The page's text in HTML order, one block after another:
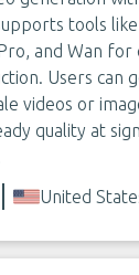
tools
and Wan for
Users can
videos or
quality at
United